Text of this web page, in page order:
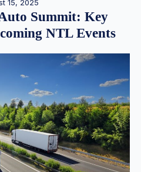
15, 2025
Summit: Key
NTL Events